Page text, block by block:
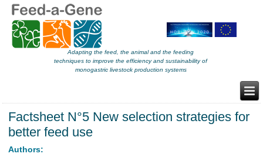
Adapting the feed, the animal and the feeding
techniques to improve the efficiency and sustainability of
monogastric livestock production systems
Factsheet N°5 New selection strategies for
better feed use
Authors: